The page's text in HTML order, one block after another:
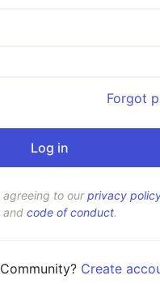
Forgot
agreeing to ourprivacy
and code of conduct.
Create